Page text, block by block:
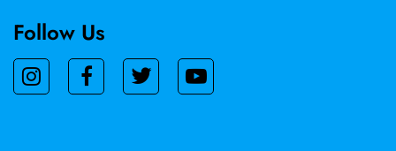
Follow Us